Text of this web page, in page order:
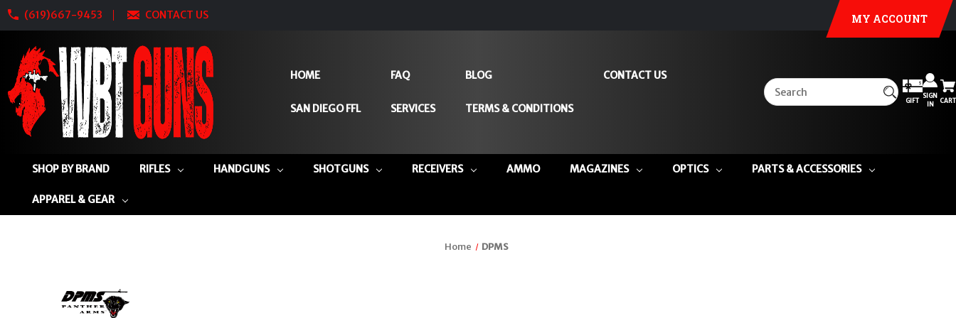
(619)667-9453 CONTACT US MY ACCOUNT
HOME
SAN DIEGO FFL
FAQ
SERVICES
BLOG
TERMS & CONDITIONS
CONTACT US
GIFT
SIGN
IN
CART
SHOP BY BRAND RIFLES HANDGUNS SHOTGUNS RECEIVERS AMMO MAGAZINES OPTICS PARTS & ACCESSORIES
APPAREL & GEAR
Home DPMS